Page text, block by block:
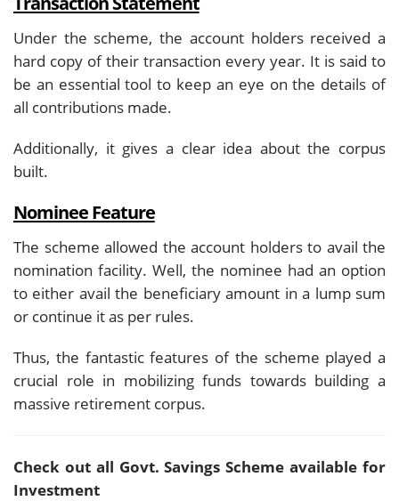
Under the scheme, the account holders received a
hard copy of their transaction every year. It is said to
be an essential tool to keep an eye on the details of
all contributions made.
Additionally, it gives a clear idea about the corpus
built.
Nominee Feature
The scheme allowed the account holders to avail the
nomination facility. Well, the nominee had an option
to either avail the beneficiary amount in a lump sum
or continue it as per rules.
Thus, the fantastic features of the scheme played a
crucial role in mobilizing funds towards building a
massive retirement corpus.
Check out all Govt. Savings Scheme available for
Investment